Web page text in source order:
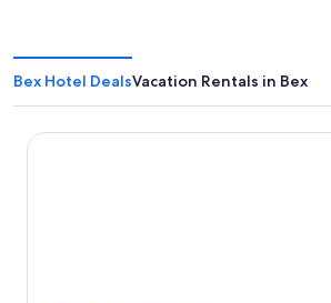
Bex Hotel DealsVacation Rentals in Bex
Mona Montreux